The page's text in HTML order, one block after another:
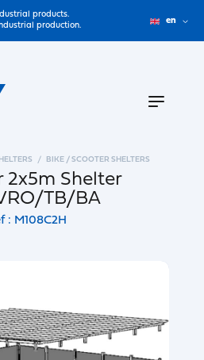
products.
production.
en
BIKE / SCOOTER SHELTERS
2x5m Shelter
TB/BA
: M108C2H